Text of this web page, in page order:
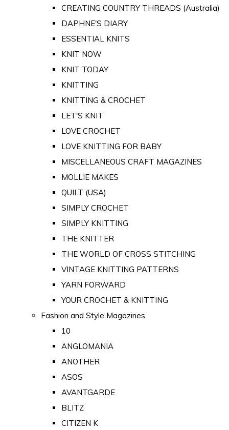
CREATING COUNTRY THREADS (Australia)
DAPHNE'S DIARY
ESSENTIAL KNITS
KNIT NOW
KNIT TODAY
KNITTING
KNITTING & CROCHET
LET'S KNIT
LOVE CROCHET
LOVE KNITTING FOR BABY
MISCELLANEOUS CRAFT MAGAZINES
MOLLIE MAKES
QUILT (USA)
SIMPLY CROCHET
SIMPLY KNITTING
THE KNITTER
THE WORLD OF CROSS STITCHING
VINTAGE KNITTING PATTERNS
YARN FORWARD
YOUR CROCHET & KNITTING
Fashion and Style Magazines
10
ANGLOMANIA
ANOTHER
ASOS
AVANTGARDE
BLITZ
CITIZEN K